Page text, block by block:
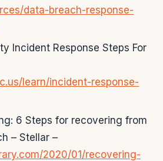
data-breach-response-
Incident Response Steps For
learn/incident-response-
6 Steps for recovering from
– Stellar –
2020/01/recovering-